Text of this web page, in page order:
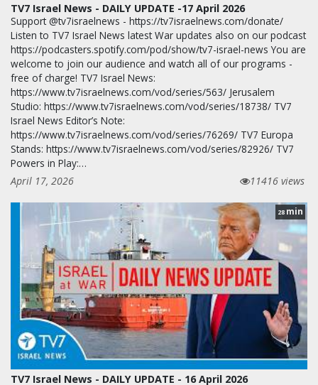
TV7 Israel News - DAILY UPDATE -17 April 2026
Support @tv7israelnews - https://tv7israelnews.com/donate/
Listen to TV7 Israel News latest War updates also on our podcast
https://podcasters.spotify.com/pod/show/tv7-israel-news You are
welcome to join our audience and watch all of our programs -
free of charge! TV7 Israel News:
https://www.tv7israelnews.com/vod/series/563/ Jerusalem
Studio: https://www.tv7israelnews.com/vod/series/18738/ TV7
Israel News Editor’s Note:
https://www.tv7israelnews.com/vod/series/76269/ TV7 Europa
Stands: https://www.tv7israelnews.com/vod/series/82926/ TV7
Powers in Play:…
April 17, 2026
11416 views
28 min
TV7 Israel News - DAILY UPDATE - 16 April 2026